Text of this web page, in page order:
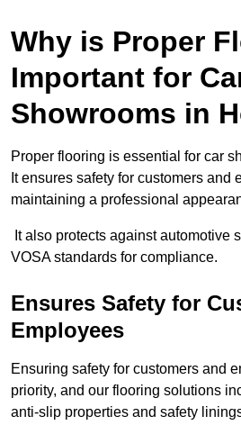
Why is Proper
Important for
Showrooms in
Proper flooring is essential for car
It ensures safety for customers and
maintaining a professional
It also protects against automotive
VOSA standards for compliance.
Ensures Safety for
Employees
Ensuring safety for customers and
priority, and our flooring solutions
anti-slip properties and safety